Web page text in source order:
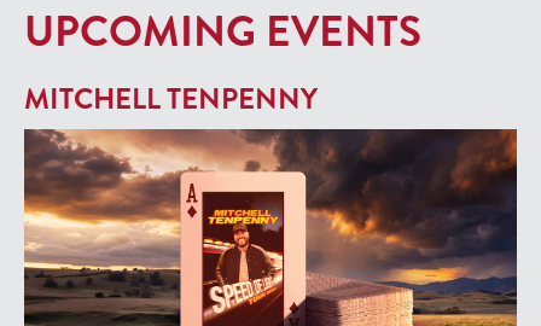
UPCOMING EVENTS
MITCHELL TENPENNY